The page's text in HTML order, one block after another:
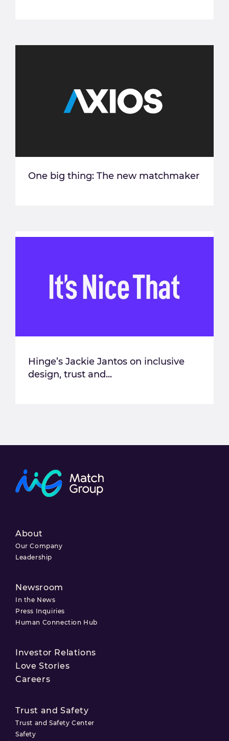
One big thing: The new matchmaker
Hinge’s Jackie Jantos on inclusive
design, trust and...
About
Our Company
Leadership
Newsroom
In the News
Press Inquiries
Human Connection Hub
Investor Relations
Love Stories
Careers
Trust and Safety
Trust and Safety Center
Safety